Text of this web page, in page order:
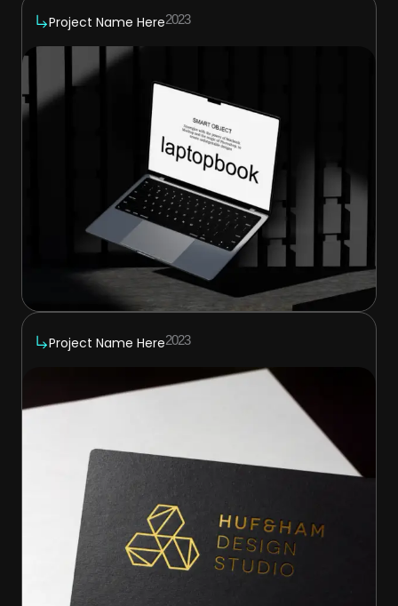
Project Name Here2023
Project Name Here2023